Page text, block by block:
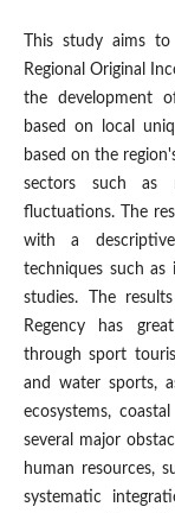
This study aims
Regional Original
the development
based on local
based on the
sectors such as
fluctuations. The
with a
techniques such as
studies. The
Regency has
through sport
and water sports,
ecosystems,
several major
human resources,
systematic